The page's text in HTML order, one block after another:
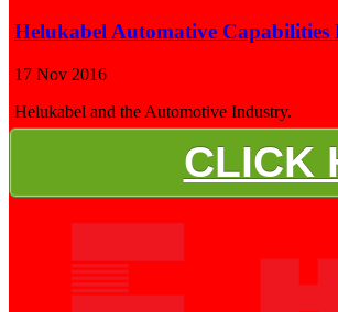
Helukabel Automative Capabilities
17 Nov 2016
Helukabel and the Automotive Industry.
CLICK